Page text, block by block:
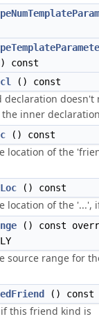
const
() const
doesn't
inner
() const
location of the
() const
location of the '...',
() const
source range for
() const
this friend kind is